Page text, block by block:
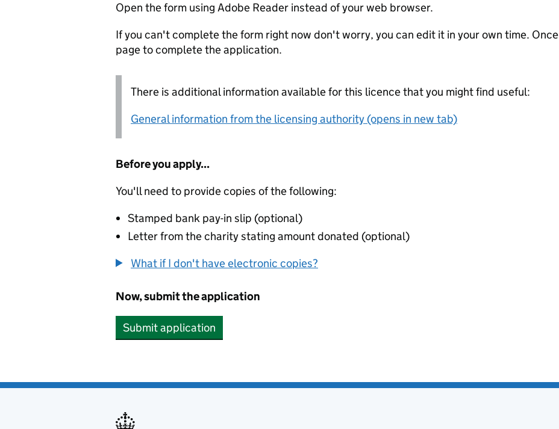
Open the form using Adobe Reader instead of your web browser.
If you can't complete the form right now don't worry, you can edit it in your own time.
page to complete the application.
There is additional information available for this licence that you might find useful:
General information from the licensing authority (opens in new tab)
Before you apply...
You'll need to provide copies of the following:
Stamped bank pay-in slip (optional)
Letter from the charity stating amount donated (optional)
What if I don't have electronic copies?
Now, submit the application
Submit application